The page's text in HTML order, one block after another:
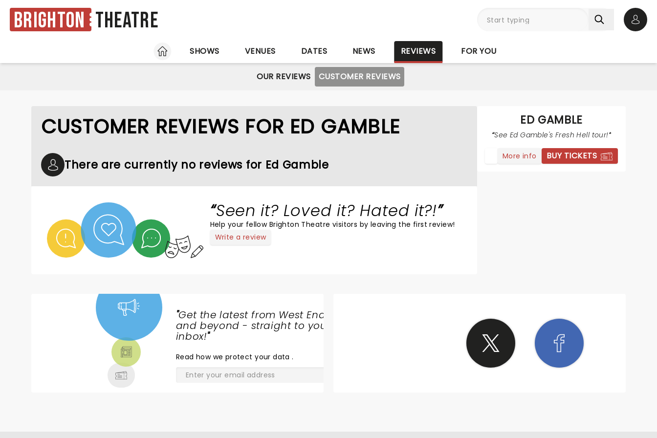
Brighton Theatre
HOME
SHOWS VENUES DATES NEWS REVIEWS FOR YOU
OUR REVIEWS CUSTOMER REVIEWS
CUSTOMER REVIEWS FOR ED GAMBLE
There are currently no reviews for Ed Gamble
Seen it? Loved it? Hated it?!
Help your fellow Brighton Theatre visitors by leaving the first review!
Write a review
ED GAMBLE
See Ed Gamble's Fresh Hell tour!
More info BUY TICKETS
"Get the latest from West End
and beyond - straight to your
inbox!"
Read how we protect your data.